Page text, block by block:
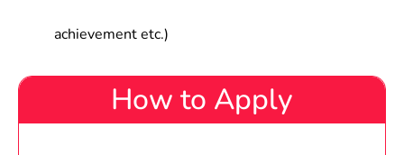
achievement etc.)
How to Apply